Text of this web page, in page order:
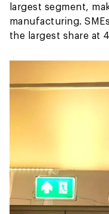
largest segment,
manufacturing.
the largest share at